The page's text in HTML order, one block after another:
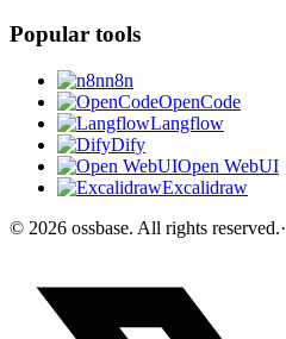
Popular tools
n8n
OpenCode
Langflow
Dify
Open WebUI
Excalidraw
© 2026 ossbase. All rights reserved.·